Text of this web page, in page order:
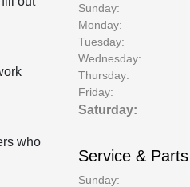
who
Sunday:
Monday:
Tuesday:
Wednesday:
Thursday:
Friday:
Saturday:
Service &
Sunday: